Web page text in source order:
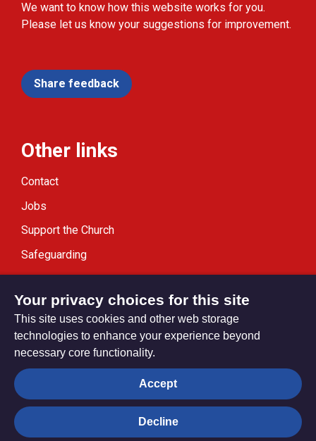
We want to know how this website works for you.
Please let us know your suggestions for improvement.
Share feedback
Other links
Contact
Jobs
Support the Church
Safeguarding
Modern Slavery Statement
Privacy settings
© Trustees for Methodist Church Purposes. The Methodist
Your privacy choices for this site
This site uses cookies and other web storage
technologies to enhance your experience beyond
necessary core functionality.
Accept
Decline